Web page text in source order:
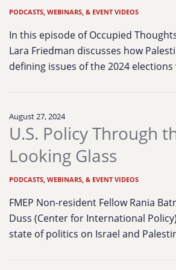
PODCASTS, WEBINARS, & EVENT VIDEOS
In this episode of Occupied
Lara Friedman discusses how
defining issues of the 2024
August 27, 2024
U.S. Policy Through
Looking Glass
PODCASTS, WEBINARS, & EVENT VIDEOS
FMEP Non-resident Fellow Rania
Duss (Center for International
state of politics on Israel and